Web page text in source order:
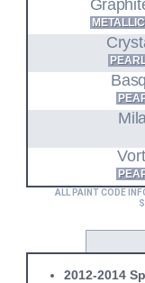
METALLIC
ALL PAINT CODE
2012-2014